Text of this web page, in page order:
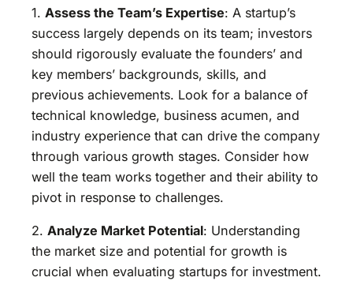
1. Assess the Team’s Expertise: A startup’s
success largely depends on its team; investors
should rigorously evaluate the founders’ and
key members’ backgrounds, skills, and
previous achievements. Look for a balance of
technical knowledge, business acumen, and
industry experience that can drive the company
through various growth stages. Consider how
well the team works together and their ability to
pivot in response to challenges.
2. Analyze Market Potential: Understanding
the market size and potential for growth is
crucial when evaluating startups for investment.